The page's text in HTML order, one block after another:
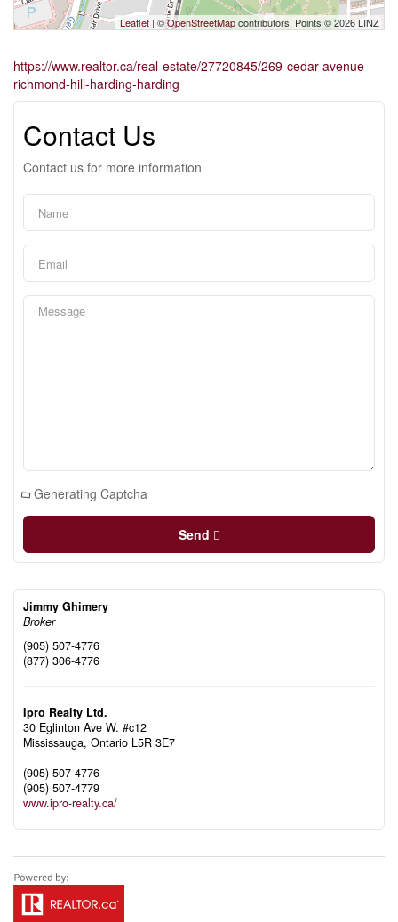
Leaflet | ©OpenStreetMapcontributors, Points © 2026 LINZ
https://www.realtor.ca/real-estate/27720845/269-cedar-avenue-
richmond-hill-harding-harding
Contact Us
Contact us for more information
Generating Captcha
Send
Jimmy Ghimery
Broker
(905) 507-4776
(877) 306-4776
Ipro Realty Ltd.
30 Eglinton Ave W. #c12
Mississauga, Ontario L5R 3E7
(905) 507-4776
(905) 507-4779
www.ipro-realty.ca/